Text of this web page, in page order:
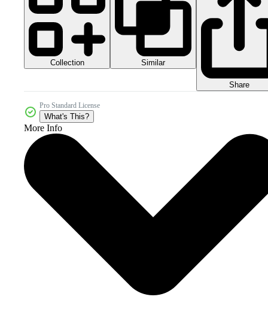
Collection Similar
Share
Pro Standard License
What's This?
More Info